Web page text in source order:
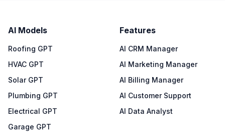
AI Models
Roofing GPT
HVAC GPT
Solar GPT
Plumbing GPT
Electrical GPT
Garage GPT
Features
AI CRM Manager
AI Marketing Manager
AI Billing Manager
AI Customer Support
AI Data Analyst